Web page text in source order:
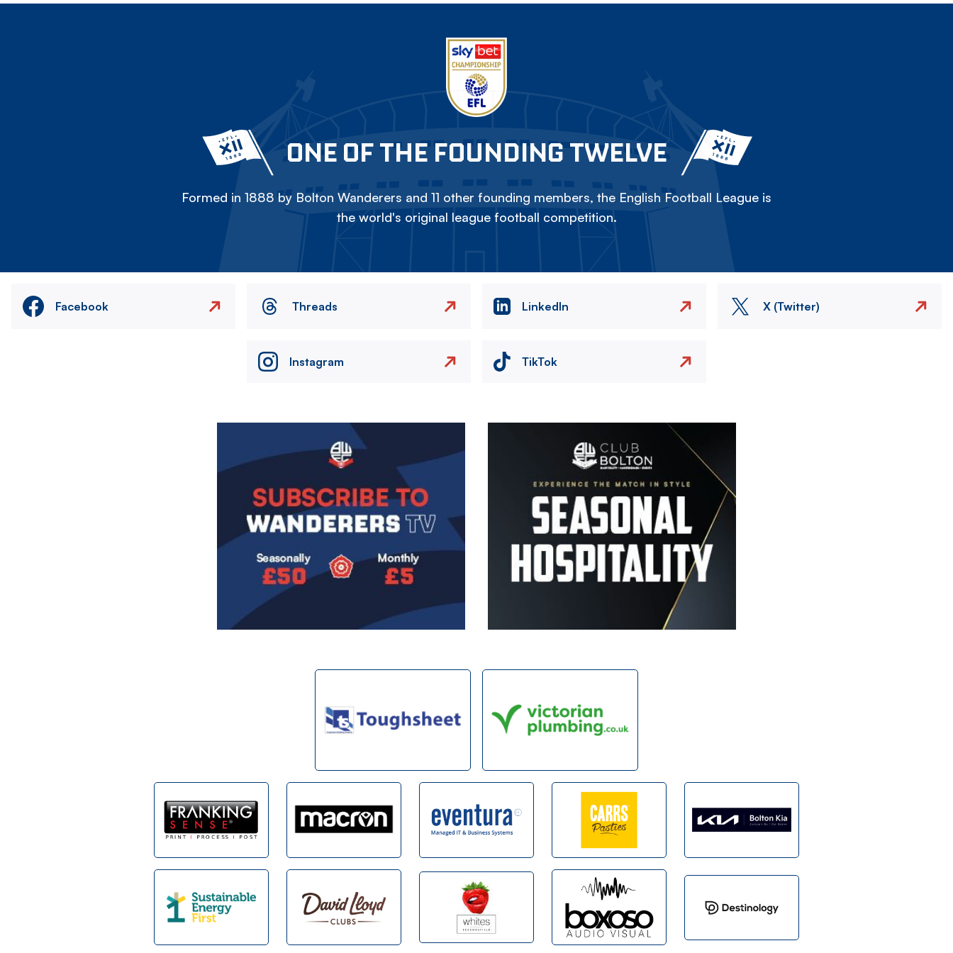
ONE OF THE FOUNDING TWELVE
Formed in 1888 by Bolton Wanderers and 11 other founding members, the English Football League is
the world's original league football competition.
Facebook Threads LinkedIn X (Twitter)
Instagram TikTok